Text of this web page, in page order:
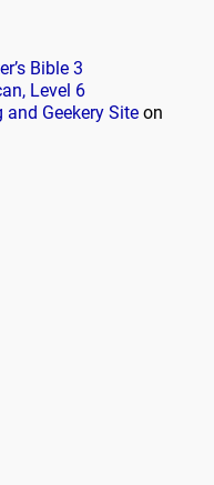
Bible 3
Level 6
and Geekery Site on